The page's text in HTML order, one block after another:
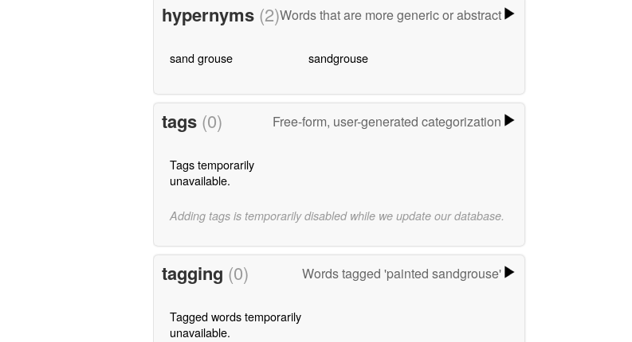
hypernyms (2)Words that are more generic or abstract
sand grouse sandgrouse
tags (0) Free-form, user-generated categorization
Tags temporarily
unavailable.
Adding tags is temporarily disabled while we update our database.
tagging (0) Words tagged 'painted sandgrouse'
Tagged words temporarily
unavailable.